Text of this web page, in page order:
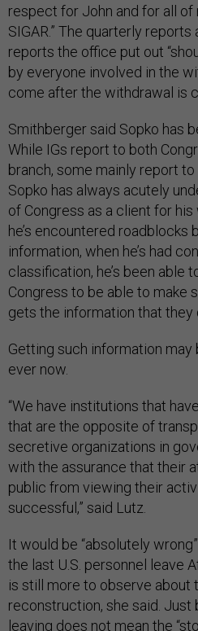
respect for John and for all
SIGAR.” The quarterly
reports the office put out
by everyone involved in the
come after the withdrawal is
Smithberger said Sopko has
While IGs report to both
branch, some mainly report to
Sopko has always acutely
of Congress as a client for his
he’s encountered roadblocks
information, when he’s had
classification, he’s been able
Congress to be able to make
gets the information that they
Getting such information
ever now.
“We have institutions that
that are the opposite of
secretive organizations in
with the assurance that their
public from viewing their
successful,” said Lutz.
It would be “absolutely
the last U.S. personnel leave
is still more to observe about
reconstruction, she said. Just
leaving does not mean the